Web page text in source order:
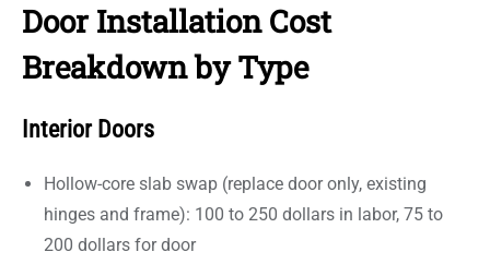
Door Installation Cost
Breakdown by Type
Interior Doors
Hollow-core slab swap (replace door only, existing
hinges and frame): 100 to 250 dollars in labor, 75 to
200 dollars for door